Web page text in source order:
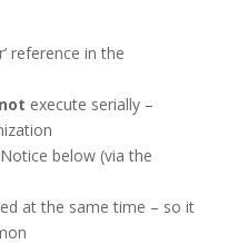
reference in the
execute serially –
below (via the
at the same time – so it